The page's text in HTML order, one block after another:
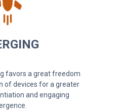
favors a great freedom
of devices for a greater
and engaging